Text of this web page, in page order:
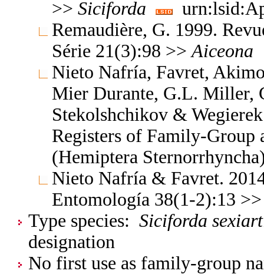
>> Siciforda
Remaudière, G. 1999.
Série 21(3):98 >> Aiceona
Nieto Nafría, Favret,
Mier Durante, G.L. Miller,
Stekolshchikov &
Registers of Family-Group
(Hemiptera
Nieto Nafría & Favret.
Entomología 38(1-2):13
Type species: Siciforda
designation
No first use as family-group